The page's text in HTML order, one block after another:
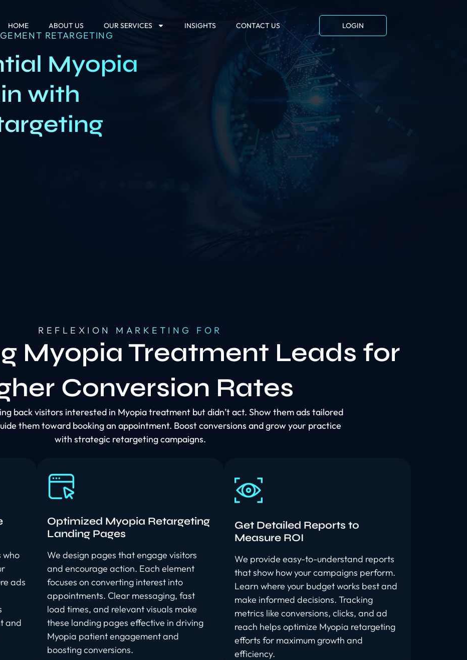
HOME ABOUT US OUR SERVICES INSIGHTS CONTACT US LOGIN
RETARGETING
Myopia
with
REFLEXION MARKETING FOR
Myopia Treatment Leads for
Conversion Rates
back visitors interested in Myopia treatment but didn’t act. Show them ads tailored
them toward booking an appointment. Boost conversions and grow your practice
with strategic retargeting campaigns.
who
ads
and
Optimized Myopia Retargeting
Landing Pages
We design pages that engage visitors
and encourage action. Each element
focuses on converting interest into
appointments. Clear messaging, fast
load times, and relevant visuals make
these landing pages effective in driving
Myopia patient engagement and
boosting conversions.
Get Detailed Reports to
Measure ROI
We provide easy-to-understand reports
that show how your campaigns perform.
Learn where your budget works best and
make informed decisions. Tracking
metrics like conversions, clicks, and ad
reach helps optimize Myopia retargeting
efforts for maximum growth and
efficiency.